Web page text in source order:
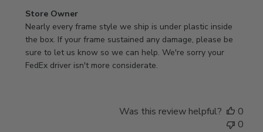
Comments
by
Store
Owner
on
Store Owner
Nearly every frame style we ship is under plastic inside
the box. If your frame sustained any damage, please be
sure to let us know so we can help. We're sorry your
FedEx driver isn't more considerate.
Was this review helpful?
0
0